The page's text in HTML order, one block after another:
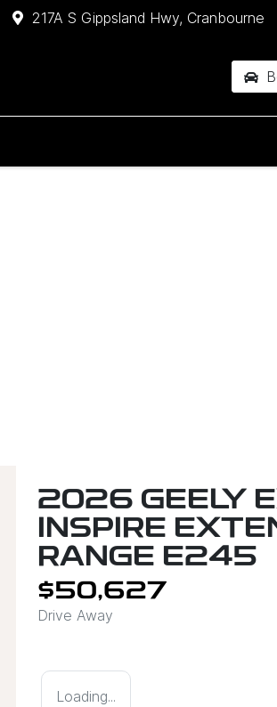
217A S Gippsland Hwy, Cranbourne
2026 GEELY
INSPIRE
RANGE E245
$50,627
Drive Away
Loading...